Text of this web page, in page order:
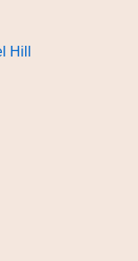
Hill